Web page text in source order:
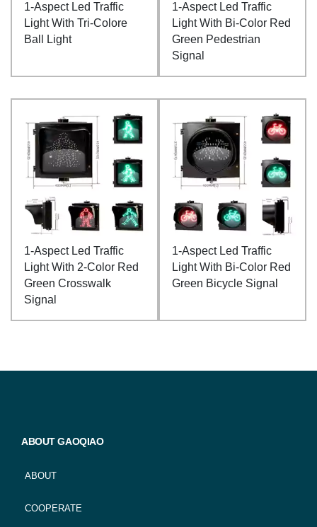
1-Aspect Led Traffic
Light With Tri-Colore
Ball Light
1-Aspect Led Traffic
Light With Bi-Color Red
Green Pedestrian
Signal
1-Aspect Led Traffic
Light With 2-Color Red
Green Crosswalk
Signal
1-Aspect Led Traffic
Light With Bi-Color Red
Green Bicycle Signal
ABOUT GAOQIAO
ABOUT
COOPERATE